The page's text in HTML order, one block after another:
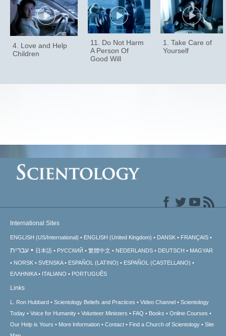
4. Love and Help
Children
11. Do Not Harm
A Person Of
Good Will
1. Take Care of
Yourself
International Sites
ENGLISH (US/International) ENGLISH (United Kingdom) DANSK FRANÇAIS
עברית 日本語 РУССКИЙ 繁體中文 NEDERLANDS DEUTSCH
MAGYAR
NORSK
SVENSKA ESPAÑOL (LATINO)
ESPAÑOL (CASTELLANO)
ΕΛΛΗΝΙΚA
ITALIANO PORTUGUÊS
Links
L. Ron Hubbard Scientology Beliefs and Practices Video Channel
Scientology
Today
Voice for Humanity Volunteer Ministers FAQ Books
Online Courses
Our Help is Yours
More Information Contact Find a Church of Scientology
Site